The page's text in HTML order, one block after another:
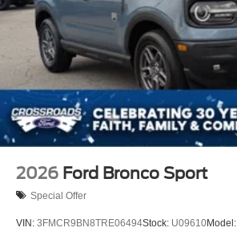
2026 Ford Bronco Sport
Special Offer
VIN: 3FMCR9BN8TRE06494Stock: U09610Model: